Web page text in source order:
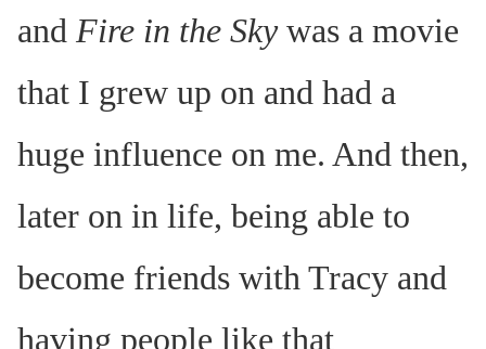
and Fire in the Skywas a movie
that I grew up on and had a
huge influence on me. And then,
later on in life, being able to
become friends with Tracy and
having people like that